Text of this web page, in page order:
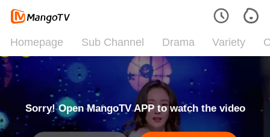
Homepage Sub Channel Drama Variety
Sorry! Open MangoTV APP to watch the video